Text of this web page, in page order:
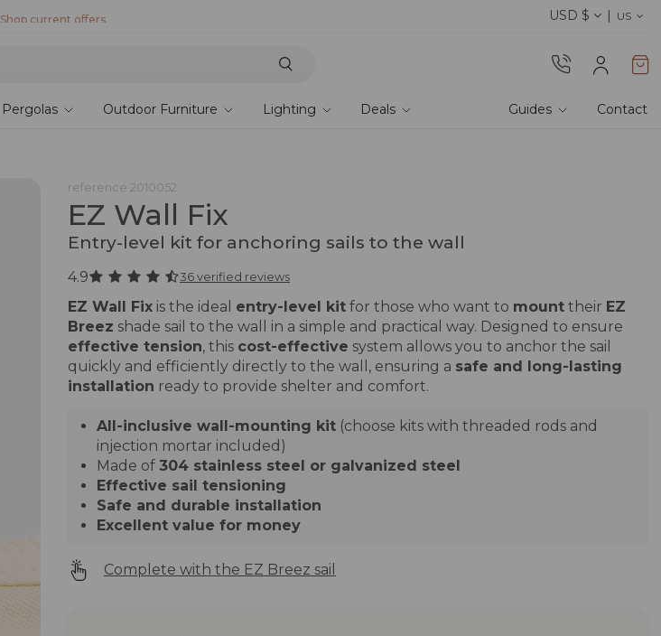
Shop current offers ! Order samples and
USD $ US
Pergolas Outdoor Furniture Lighting Deals Guides Contact
reference 2010052
EZ Wall Fix
Entry-level kit for anchoring sails to the wall
4.9 36 verified reviews
EZ Wall Fix is the ideal entry-level kit for those who want to mount their EZ
Breez shade sail to the wall in a simple and practical way. Designed to ensure
effective tension, this cost-effective system allows you to anchor the sail
quickly and efficiently directly to the wall, ensuring a safe and long-lasting
installation ready to provide shelter and comfort.
All-inclusive wall-mounting kit (choose kits with threaded rods and
injection mortar included)
Made of 304 stainless steel or galvanized steel
Effective sail tensioning
Safe and durable installation
Excellent value for money
Complete with the EZ Breez sail